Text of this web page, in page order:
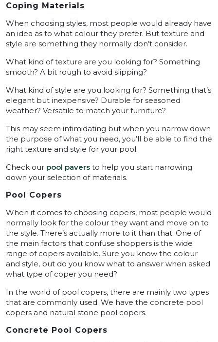
Coping Materials
When choosing styles, most people would already have
an idea as to what colour they prefer. But texture and
style are something they normally don’t consider.
What kind of texture are you looking for? Something
smooth? A bit rough to avoid slipping?
What kind of style are you looking for? Something that’s
elegant but inexpensive? Durable for seasoned
weather? Versatile to match your furniture?
This may seem intimidating but when you narrow down
the purpose of what you need, you’ll be able to find the
right texture and style for your pool.
Check our pool pavers to help you start narrowing
down your selection of materials.
Pool Copers
When it comes to choosing copers, most people would
normally look for the colour they want and move on to
the style. There’s actually more to it than that. One of
the main factors that confuse shoppers is the wide
range of copers available. Sure you know the colour
and style, but do you know what to answer when asked
what type of coper you need?
In the world of pool copers, there are mainly two types
that are commonly used. We have the concrete pool
copers and natural stone pool copers.
Concrete Pool Copers